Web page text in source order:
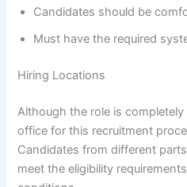
Candidates should be
Must have the required
Hiring Locations
Although the role is
office for this recruitment
Candidates from different
meet the eligibility